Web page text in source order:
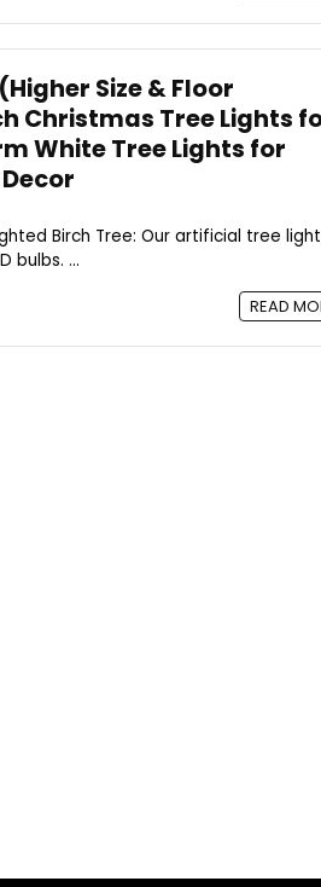
Size & Floor
Christmas Tree Lights
White Tree Lights for
Birch Tree: Our artificial tree
bulbs. ...
READ